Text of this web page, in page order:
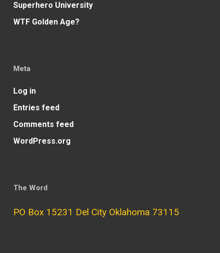
Superhero University
WTF Golden Age?
Meta
Log in
Entries feed
Comments feed
WordPress.org
The Word
PO Box 15231 Del City Oklahoma 73115